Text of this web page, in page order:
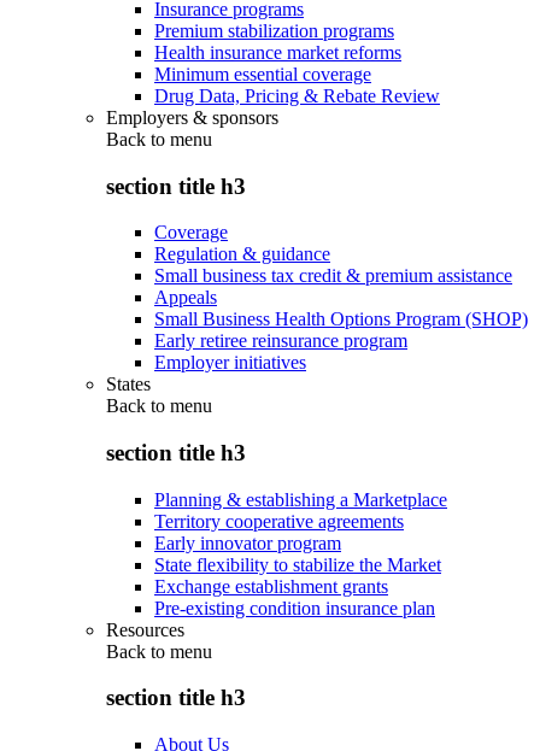
Insurance programs
Premium stabilization programs
Health insurance market reforms
Minimum essential coverage
Drug Data, Pricing & Rebate Review
Employers & sponsors
Back to menu
section title h3
Coverage
Regulation & guidance
Small business tax credit & premium assistance
Appeals
Small Business Health Options Program (SHOP)
Early retiree reinsurance program
Employer initiatives
States
Back to menu
section title h3
Planning & establishing a Marketplace
Territory cooperative agreements
Early innovator program
State flexibility to stabilize the Market
Exchange establishment grants
Pre-existing condition insurance plan
Resources
Back to menu
section title h3
About Us